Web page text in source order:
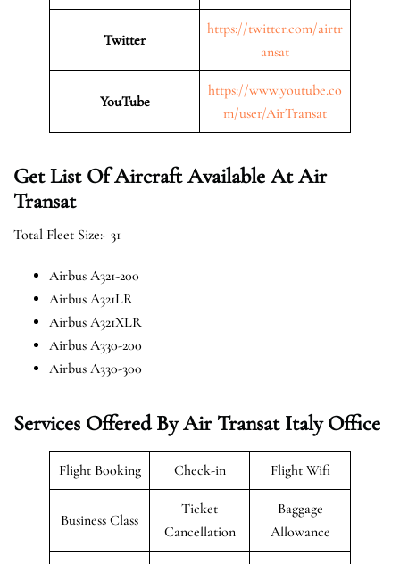
Twitter
https://twitter.com/airtr
ansat
YouTube
https://www.youtube.co
m/user/AirTransat
Get List Of Aircraft Available At Air
Transat
Total Fleet Size:- 31
Airbus A321-200
Airbus A321LR
Airbus A321XLR
Airbus A330-200
Airbus A330-300
Services Offered By Air Transat Italy Office
Flight Booking Check-in Flight Wifi
Business Class
Ticket
Cancellation
Baggage
Allowance